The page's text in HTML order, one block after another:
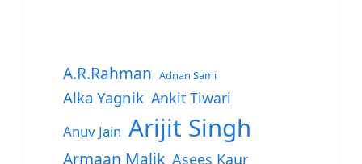
A.R.Rahman Adnan Sami
Alka Yagnik Ankit Tiwari
Anuv Jain Arijit Singh
Armaan Malik Asees Kaur